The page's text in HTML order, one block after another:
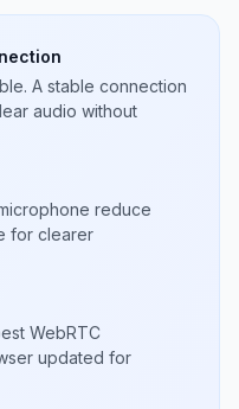
A stable connection
audio without
reduce
for clearer
WebRTC
updated for